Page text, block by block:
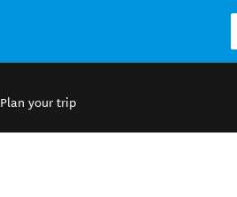
Plan your trip